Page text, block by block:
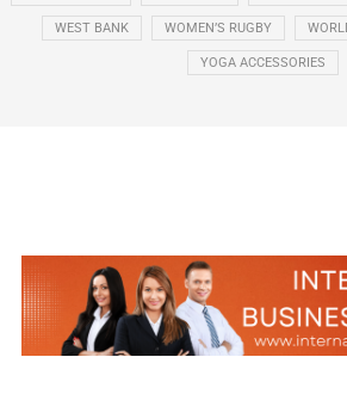
WEST BANK WOMEN’S RUGBY
YOGA ACCESSORIES